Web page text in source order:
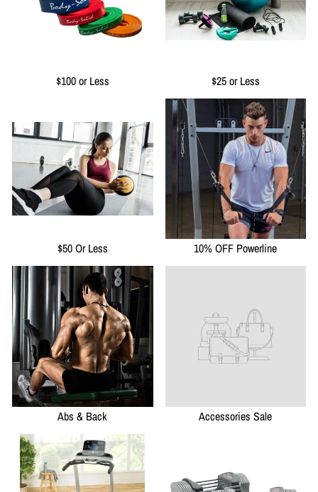
$100 or Less $25 or Less
$50 Or Less 10% OFF Powerline
Abs & Back Accessories Sale